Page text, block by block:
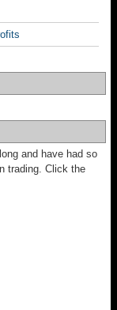
and have had so
trading. Click the